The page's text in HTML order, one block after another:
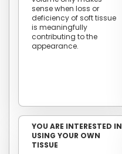
sense when loss or
deficiency of soft tissue
is meaningfully
contributing to the
appearance.
YOU ARE INTERESTED IN
USING YOUR OWN
TISSUE